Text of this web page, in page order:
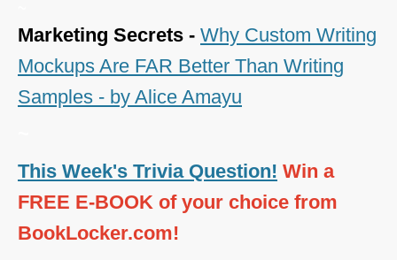
Marketing Secrets - Why Custom Writing
Mockups Are FAR Better Than Writing
Samples - by Alice Amayu
This Week's Trivia Question! Win a
FREE E-BOOK of your choice from
BookLocker.com!